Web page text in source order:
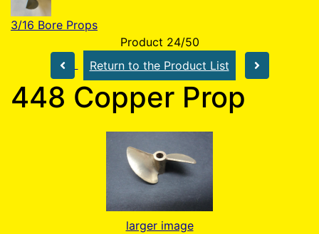
3/16 Bore Props
Product 24/50
Return to the Product List
448 Copper Prop
larger image